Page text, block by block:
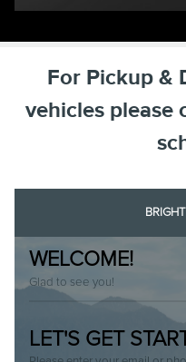
For Pickup &
vehicles please